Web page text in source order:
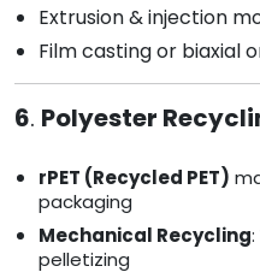
Extrusion & injection
Film casting or biaxial
6. Polyester
rPET (Recycled PET)
packaging
Mechanical Recycling
pelletizing